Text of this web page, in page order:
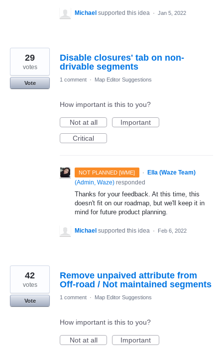
Michael supported this idea · Jan 5, 2022
Disable closures' tab on non-
drivable segments
29
votes
Vote
1 comment · Map Editor Suggestions
How important is this to you?
Not at all
Important
Critical
NOT PLANNED [WME] · Ella (Waze Team)
(Admin, Waze) responded
Thanks for your feedback. At this time, this
doesn't fit on our roadmap, but we'll keep it in
mind for future product planning.
Michael supported this idea · Feb 6, 2022
Remove unpaived attribute from
Off-road / Not maintained segments
42
votes
Vote
1 comment · Map Editor Suggestions
How important is this to you?
Not at all
Important